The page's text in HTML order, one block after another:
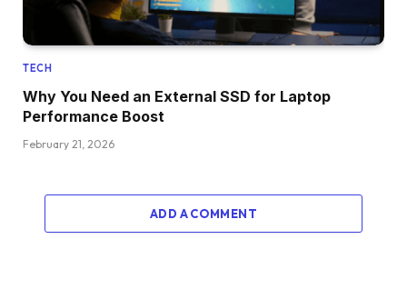
TECH
Why You Need an External SSD for Laptop
Performance Boost
February 21, 2026
ADD A COMMENT